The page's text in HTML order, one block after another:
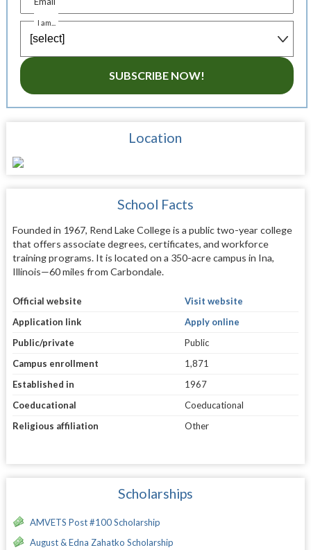
I am...
SUBSCRIBE NOW!
Location
School Facts
Founded in 1967, Rend Lake College is a public two-year college
that offers associate degrees, certificates, and workforce
training programs. It is located on a 350-acre campus in Ina,
Illinois—60 miles from Carbondale.
Official website
Visit website
Application link
Apply online
Public/private
Public
Campus enrollment
1,871
Established in
1967
Coeducational
Coeducational
Religious affiliation
Other
Scholarships
AMVETS Post #100 Scholarship
August & Edna Zahatko Scholarship